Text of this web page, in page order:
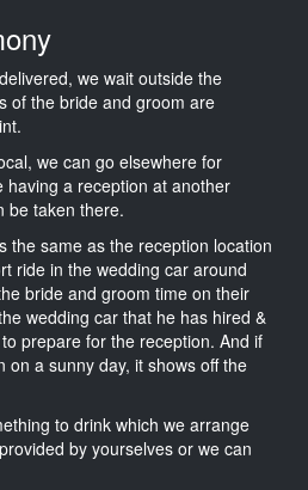
we wait outside the
of the bride and groom are
we can go elsewhere for
having a reception at another
be taken there.
the same as the reception location
ride in the wedding car around
bride and groom time on their
wedding car that he has hired &
prepare for the reception. And if
on a sunny day, it shows off the
to drink which we arrange
by yourselves or we can